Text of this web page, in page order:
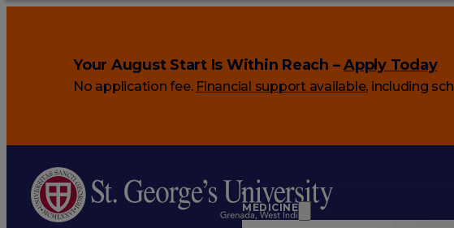
Your August Start Is Within Reach –Apply Today
No application fee. Financial support available, including
MEDICINE